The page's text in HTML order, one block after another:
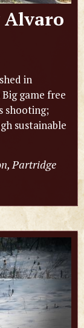
Alvaro
in
game free
shooting;
sustainable
Partridge